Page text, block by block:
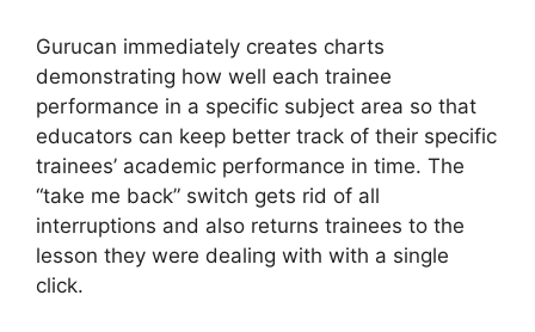
Gurucan immediately creates charts
demonstrating how well each trainee
performance in a specific subject area so that
educators can keep better track of their specific
trainees’ academic performance in time. The
“take me back” switch gets rid of all
interruptions and also returns trainees to the
lesson they were dealing with with a single
click.